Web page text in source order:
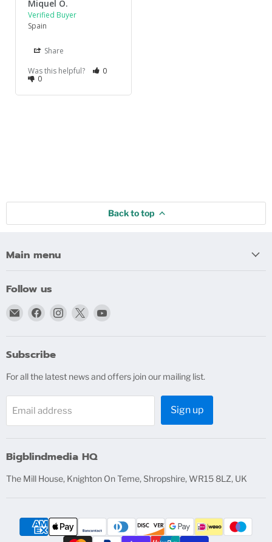
Miquel O.
Spain
Share
Was this helpful?
0
0
Back to top
Main menu
Follow us
Email
Find
Facebook
Find
Find
Subscribe
For all the latest news and offers join our mailing list.
Email address Sign up
Bigblindmedia HQ
The Mill House, Knighton On Teme, Shropshire, WR15 8LZ, UK